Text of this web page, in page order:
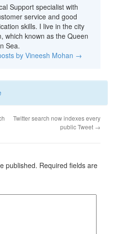
Support specialist with
service and good
skills. I live in the city
which known as the Queen
Sea.
by Vineesh Mohan →
Twitter search now indexes every
public Tweet →
published. Required fields are